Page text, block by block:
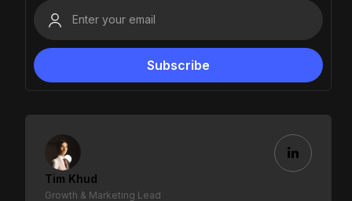
Tim Khud
Growth & Marketing Lead